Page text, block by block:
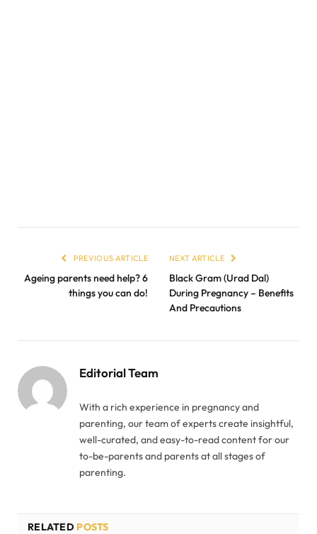
PREVIOUS ARTICLE
Ageing parents need help? 6
things you can do!
NEXT ARTICLE
Black Gram (Urad Dal)
During Pregnancy – Benefits
And Precautions
Editorial Team
With a rich experience in pregnancy and
parenting, our team of experts create insightful,
well-curated, and easy-to-read content for our
to-be-parents and parents at all stages of
parenting.
RELATED POSTS